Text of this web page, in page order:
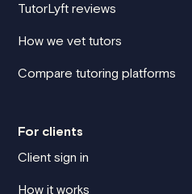
TutorLyft reviews
How we vet tutors
Compare tutoring platforms
For clients
Client sign in
How it works